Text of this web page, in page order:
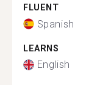
FLUENT
Spanish
LEARNS
English